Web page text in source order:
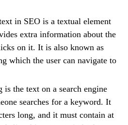
in SEO is a textual element
extra information about the
on it. It is also known as
which the user can navigate to
is the text on a search engine
searches for a keyword. It
long, and it must contain at